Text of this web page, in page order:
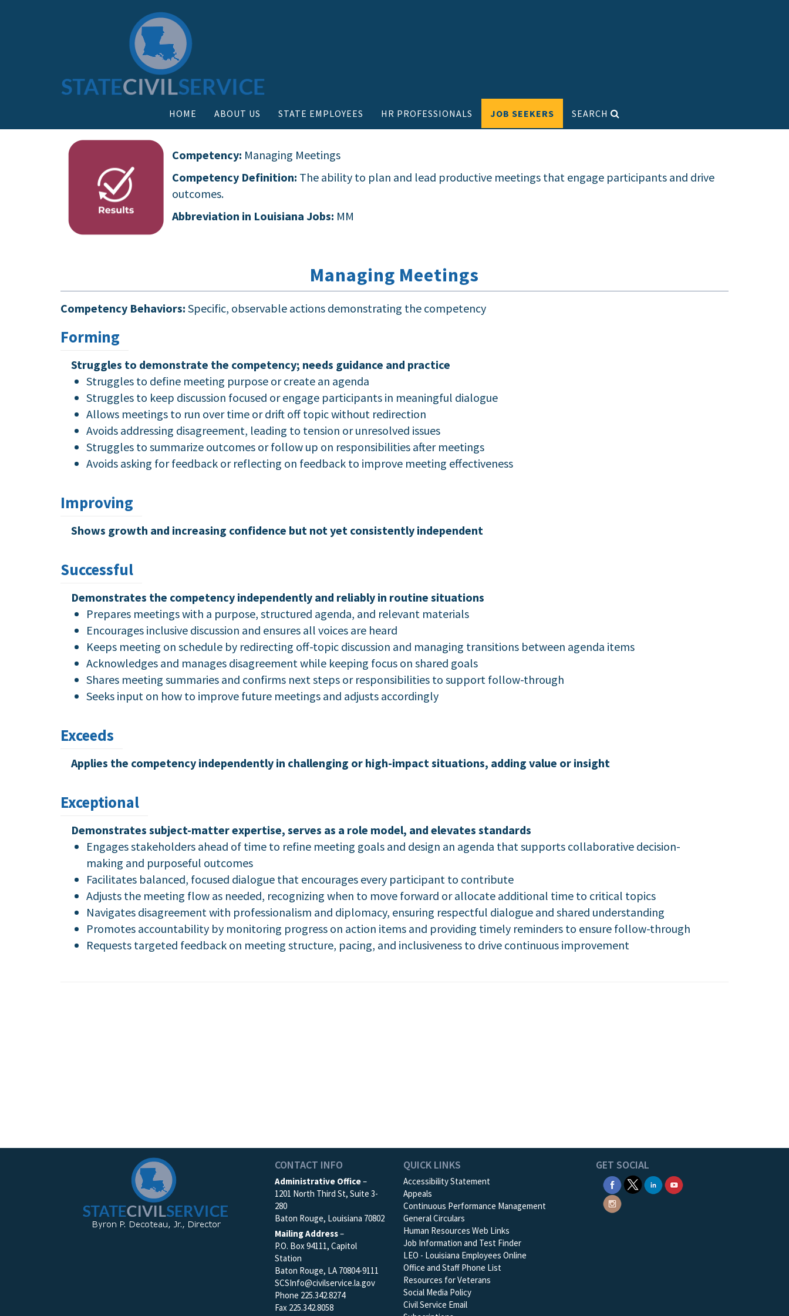
HOME ABOUT US STATE EMPLOYEES HR PROFESSIONALS JOB SEEKERS SEARCH
Competency: Managing Meetings
Competency Definition: The ability to plan and lead productive meetings that engage participants and drive
outcomes.
Abbreviation in Louisiana Jobs: MM
Managing Meetings
Competency Behaviors: Specific, observable actions demonstrating the competency
Forming
Struggles to demonstrate the competency; needs guidance and practice
Struggles to define meeting purpose or create an agenda
Struggles to keep discussion focused or engage participants in meaningful dialogue
Allows meetings to run over time or drift off topic without redirection
Avoids addressing disagreement, leading to tension or unresolved issues
Struggles to summarize outcomes or follow up on responsibilities after meetings
Avoids asking for feedback or reflecting on feedback to improve meeting effectiveness
Improving
Shows growth and increasing confidence but not yet consistently independent
Successful
Demonstrates the competency independently and reliably in routine situations
Prepares meetings with a purpose, structured agenda, and relevant materials
Encourages inclusive discussion and ensures all voices are heard
Keeps meeting on schedule by redirecting off-topic discussion and managing transitions between agenda items
Acknowledges and manages disagreement while keeping focus on shared goals
Shares meeting summaries and confirms next steps or responsibilities to support follow-through
Seeks input on how to improve future meetings and adjusts accordingly
Exceeds
Applies the competency independently in challenging or high-impact situations, adding value or insight
Exceptional
Demonstrates subject-matter expertise, serves as a role model, and elevates standards
Engages stakeholders ahead of time to refine meeting goals and design an agenda that supports collaborative decision-
making and purposeful outcomes
Facilitates balanced, focused dialogue that encourages every participant to contribute
Adjusts the meeting flow as needed, recognizing when to move forward or allocate additional time to critical topics
Navigates disagreement with professionalism and diplomacy, ensuring respectful dialogue and shared understanding
Promotes accountability by monitoring progress on action items and providing timely reminders to ensure follow-through
Requests targeted feedback on meeting structure, pacing, and inclusiveness to drive continuous improvement
CONTACT INFO
Administrative Office–
1201 North Third St, Suite 3-
280
Baton Rouge, Louisiana 70802
Mailing Address–
P.O. Box 94111, Capitol
Station
Baton Rouge, LA 70804-9111
SCSInfo@civilservice.la.gov
Phone 225.342.8274
Fax 225.342.8058
QUICK LINKS
Accessibility Statement
Appeals
Continuous Performance Management
General Circulars
Human Resources Web Links
Job Information and Test Finder
LEO - Louisiana Employees Online
Office and Staff Phone List
Resources for Veterans
Social Media Policy
Civil Service Email
GET SOCIAL